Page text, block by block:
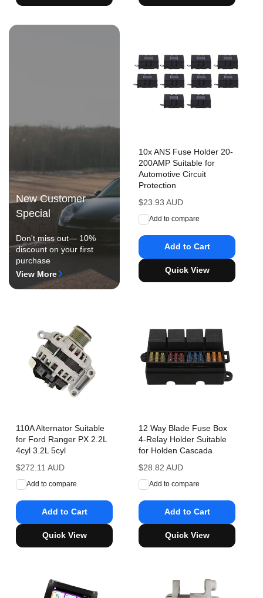
New Customer
Special
Don't miss out— 10%
discount on your first
purchase
View More
10x ANS Fuse Holder 20-
200AMP Suitable for
Automotive Circuit
Protection
Regular
price
$23.93 AUD
Add to compare
Add to Cart
Quick View
110A Alternator Suitable
for Ford Ranger PX 2.2L
4cyl 3.2L 5cyl
Regular
price
$272.11 AUD
Add to compare
Add to Cart
Quick View
12 Way Blade Fuse Box
4-Relay Holder Suitable
for Holden Cascada
Regular
price
$28.82 AUD
Add to compare
Add to Cart
Quick View